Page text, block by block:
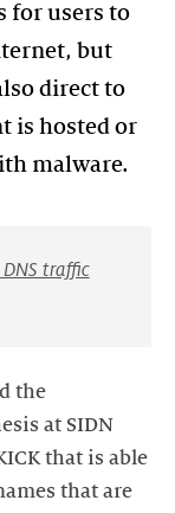
for users to
but
direct to
is hosted or
malware.
traffic
the
at SIDN
that is able
that are